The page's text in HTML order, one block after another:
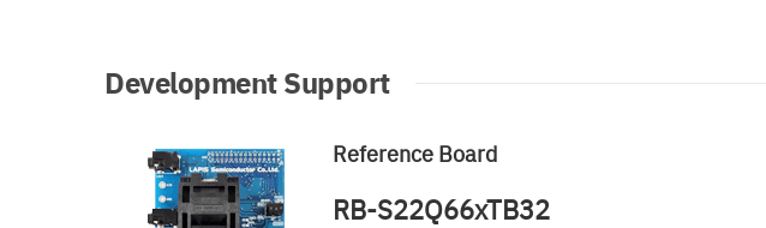
Development Support
Reference Board
RB-S22Q66xTB32